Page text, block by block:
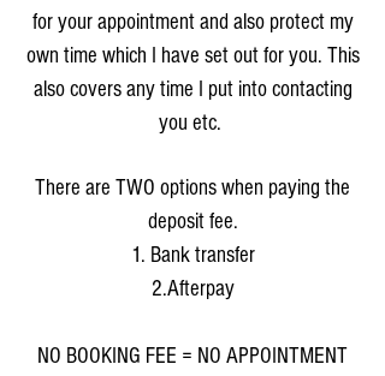
for your appointment and also protect my
own time which I have set out for you. This
also covers any time I put into contacting
you etc.
There are TWO options when paying the
deposit fee.
1. Bank transfer
2.Afterpay
NO BOOKING FEE = NO APPOINTMENT